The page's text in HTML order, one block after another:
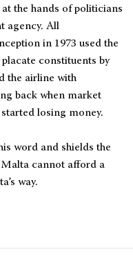
the hands of politicians
agency. All
in 1973 used the
constituents by
the airline with
back when market
losing money.
word and shields the
cannot afford a
way.